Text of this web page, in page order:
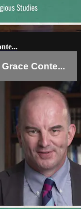
Conte...